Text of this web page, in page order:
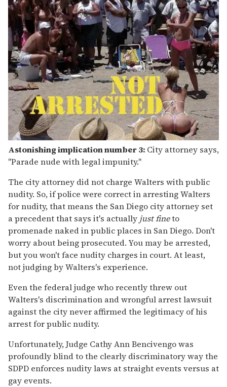
Astonishing implication number 3: City attorney says,
"Parade nude with legal impunity."
The city attorney did not charge Walters with public
nudity. So, if police were correct in arresting Walters
for nudity, that means the San Diego city attorney set
a precedent that says it's actually just fineto
promenade naked in public places in San Diego. Don't
worry about being prosecuted. You may be arrested,
but you won't face nudity charges in court. At least,
not judging by Walters's experience.
Even the federal judge who recently threw out
Walters's discrimination and wrongful arrest lawsuit
against the city never affirmed the legitimacy of his
arrest for public nudity.
Unfortunately, Judge Cathy Ann Bencivengo was
profoundly blind to the clearly discriminatory way the
SDPD enforces nudity laws at straight events versus at
gay events.